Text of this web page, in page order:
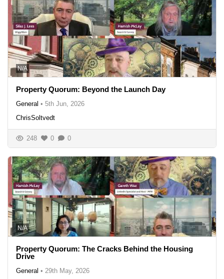
N/A
Property Quorum: Beyond the Launch Day
General • 5th Jun, 2026
ChrisSoltvedt
248 0 0
N/A
Property Quorum: The Cracks Behind the Housing
Drive
General • 29th May, 2026